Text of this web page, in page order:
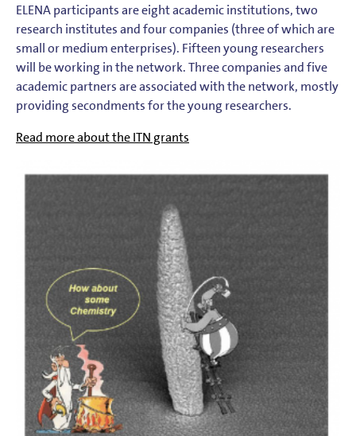
ELENA participants are eight academic institutions, two
research institutes and four companies (three of which are
small or medium enterprises). Fifteen young researchers
will be working in the network. Three companies and five
academic partners are associated with the network, mostly
providing secondments for the young researchers.
Read more about the ITN grants